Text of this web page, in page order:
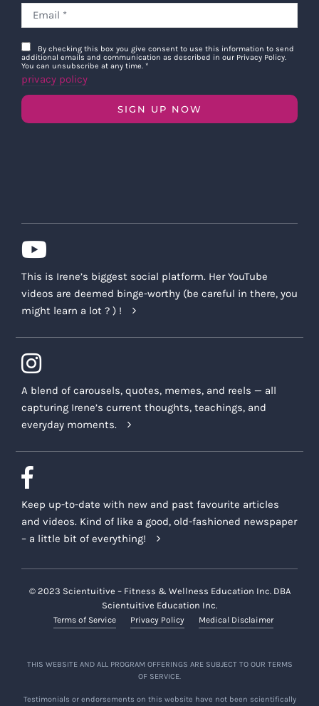
By checking this box you give consent to use this information to send
additional emails and communication as described in our Privacy Policy.
You can unsubscribe at any time. *
privacy policy
SIGN UP NOW
This is Irene’s biggest social platform. Her YouTube
videos are deemed binge-worthy (be careful in there, you
might learn a lot ? ) !
A blend of carousels, quotes, memes, and reels — all
capturing Irene’s current thoughts, teachings, and
everyday moments.
Keep up-to-date with new and past favourite articles
and videos. Kind of like a good, old-fashioned newspaper
– a little bit of everything!
© 2023 Scientuitive – Fitness & Wellness Education Inc. DBA
Scientuitive Education Inc.
Terms of Service Privacy Policy Medical Disclaimer
THIS WEBSITE AND ALL PROGRAM OFFERINGS ARE SUBJECT TO OUR TERMS
OF SERVICE.
Testimonials or endorsements on this website have not been scientifically